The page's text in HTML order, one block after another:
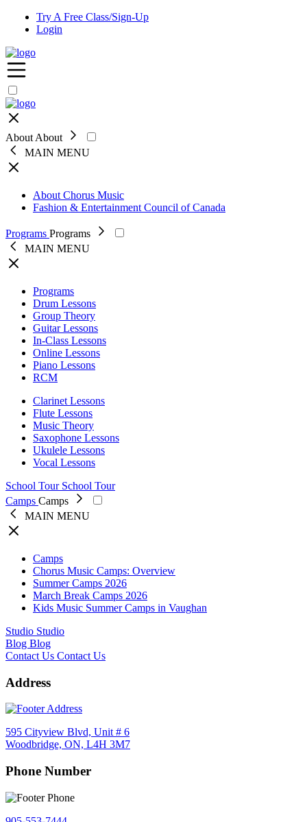
Try A Free Class/Sign-Up
Login
About About
MAIN MENU
About Chorus Music
Fashion & Entertainment Council of Canada
Programs Programs
MAIN MENU
Programs
Drum Lessons
Group Theory
Guitar Lessons
In-Class Lessons
Online Lessons
Piano Lessons
RCM
Clarinet Lessons
Flute Lessons
Music Theory
Saxophone Lessons
Ukulele Lessons
Vocal Lessons
School Tour School Tour
Camps Camps
MAIN MENU
Camps
Chorus Music Camps: Overview
Summer Camps 2026
March Break Camps 2026
Kids Music Summer Camps in Vaughan
Studio Studio
Blog Blog
Contact Us Contact Us
Address
595 Cityview Blvd, Unit # 6
Woodbridge, ON, L4H 3M7
Phone Number